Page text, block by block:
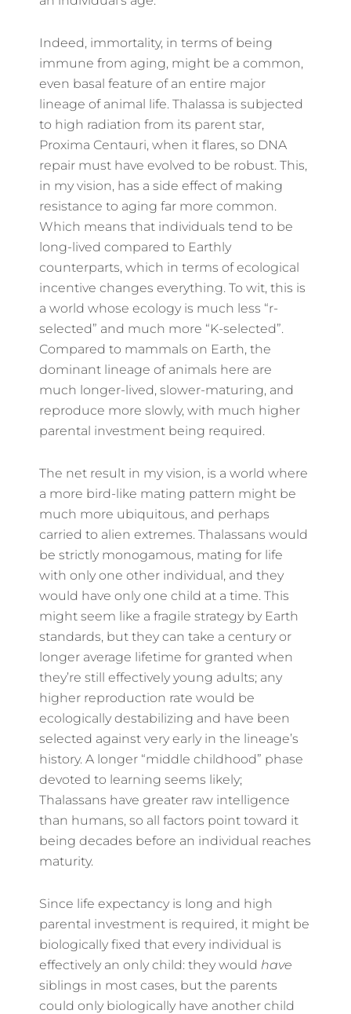
Indeed, immortality, in terms of being
immune from aging, might be a common,
even basal feature of an entire major
lineage of animal life. Thalassa is subjected
to high radiation from its parent star,
Proxima Centauri, when it flares, so DNA
repair must have evolved to be robust. This,
in my vision, has a side effect of making
resistance to aging far more common.
Which means that individuals tend to be
long-lived compared to Earthly
counterparts, which in terms of ecological
incentive changes everything. To wit, this is
a world whose ecology is much less “r-
selected” and much more “K-selected”.
Compared to mammals on Earth, the
dominant lineage of animals here are
much longer-lived, slower-maturing, and
reproduce more slowly, with much higher
parental investment being required.
The net result in my vision, is a world where
a more bird-like mating pattern might be
much more ubiquitous, and perhaps
carried to alien extremes. Thalassans would
be strictly monogamous, mating for life
with only one other individual, and they
would have only one child at a time. This
might seem like a fragile strategy by Earth
standards, but they can take a century or
longer average lifetime for granted when
they’re still effectively young adults; any
higher reproduction rate would be
ecologically destabilizing and have been
selected against very early in the lineage’s
history. A longer “middle childhood” phase
devoted to learning seems likely;
Thalassans have greater raw intelligence
than humans, so all factors point toward it
being decades before an individual reaches
maturity.
Since life expectancy is long and high
parental investment is required, it might be
biologically fixed that every individual is
effectively an only child: they would have
siblings in most cases, but the parents
could only biologically have another child